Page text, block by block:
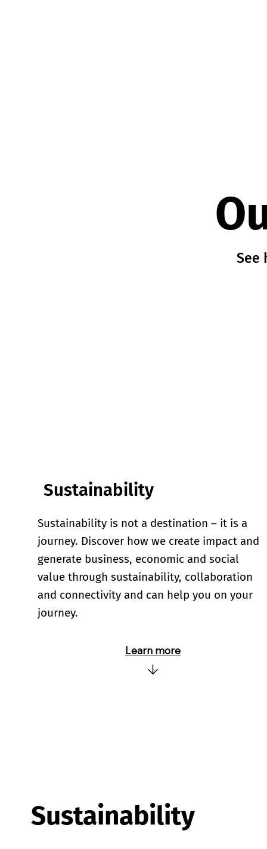
See
Sustainability
Learn more
Sustainability is not a destination – it is a
journey. Discover how we create impact and
generate business, economic and social
value through sustainability, collaboration
and connectivity and can help you on your
journey.
Sustainability